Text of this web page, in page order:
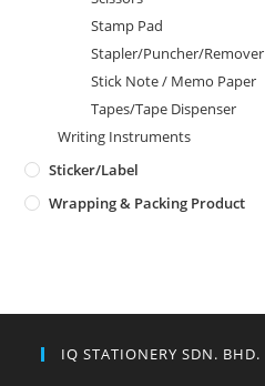
Stamp Pad
Stapler/Puncher/Remover
Stick Note / Memo Paper
Tapes/Tape Dispenser
Writing Instruments
Sticker/Label
Wrapping & Packing Product
IQ STATIONERY SDN. BHD.